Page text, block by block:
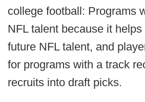
college football: Programs
NFL talent because it
future NFL talent, and
for programs with a track
recruits into draft picks.